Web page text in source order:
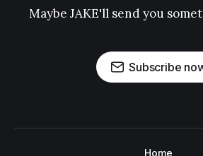
Maybe JAKE'll send you
Subscribe
Home